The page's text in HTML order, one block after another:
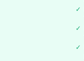
✓
✓
✓